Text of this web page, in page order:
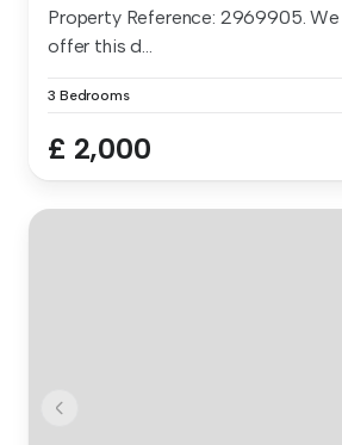
Property Reference: 2969905.
offer this d...
3 Bedrooms
£ 2,000